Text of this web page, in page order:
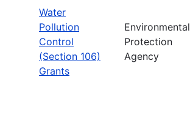
Water
Pollution
Control
(Section 106)
Grants
Environmental
Protection
Agency